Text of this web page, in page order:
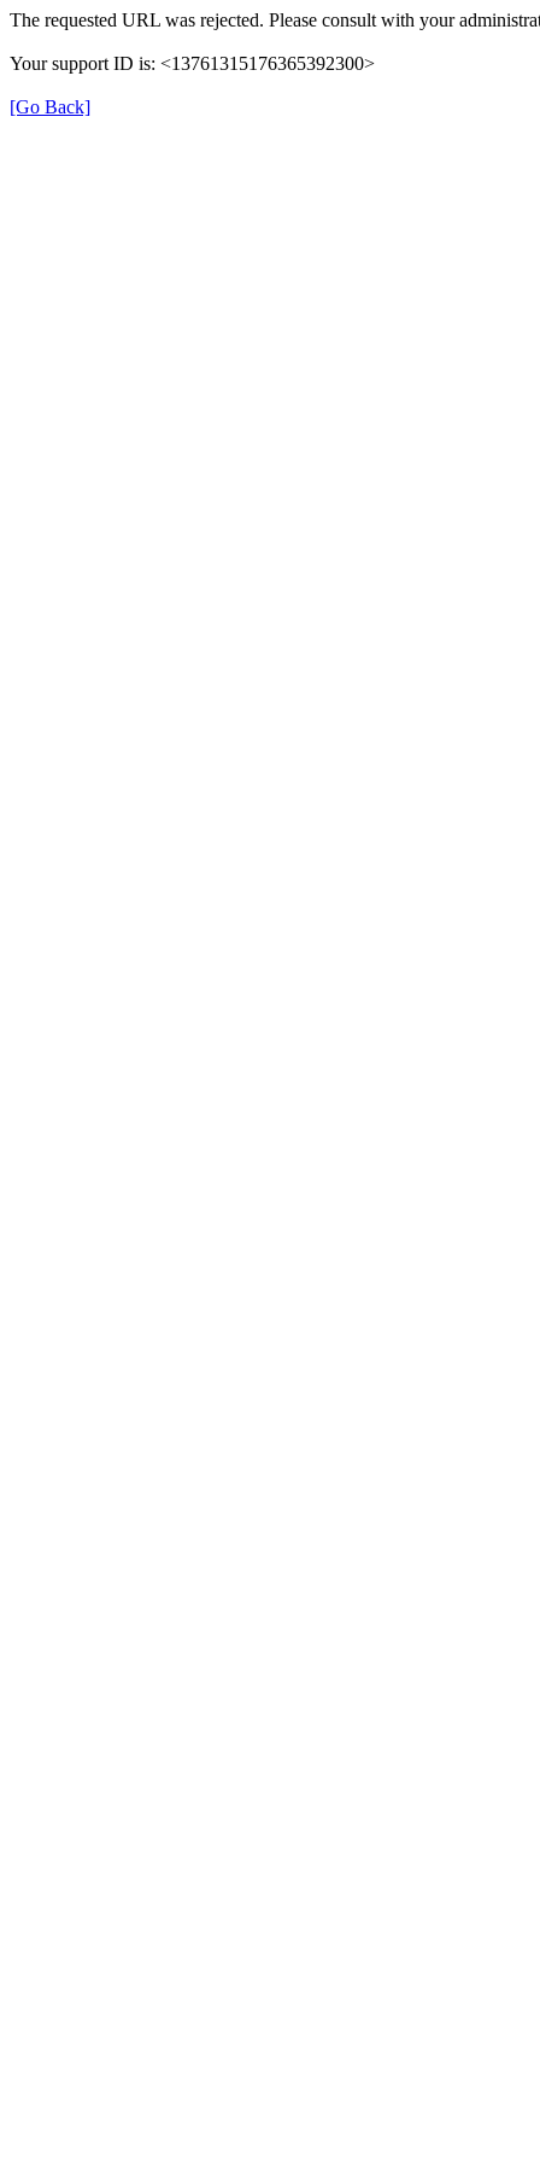
The requested URL was rejected. Please consult with your
Your support ID is: <13761315176365392300>
[Go Back]